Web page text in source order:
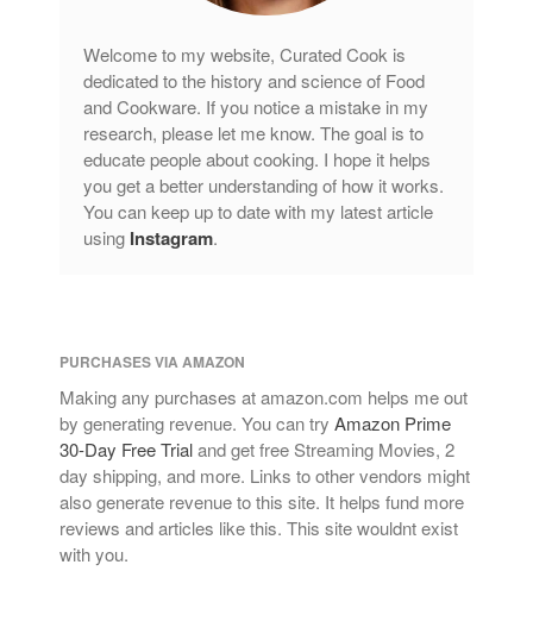
Welcome to my website, Curated Cook is
dedicated to the history and science of Food
and Cookware. If you notice a mistake in my
research, please let me know. The goal is to
educate people about cooking. I hope it helps
you get a better understanding of how it works.
You can keep up to date with my latest article
using Instagram.
PURCHASES VIA AMAZON
Making any purchases at amazon.com helps me out
by generating revenue. You can try Amazon Prime
30-Day Free Trialand get free Streaming Movies, 2
day shipping, and more. Links to other vendors might
also generate revenue to this site. It helps fund more
reviews and articles like this. This site wouldnt exist
with you.